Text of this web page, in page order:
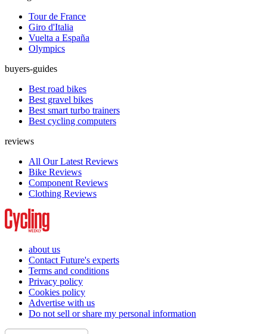
Tour de France
Giro d'Italia
Vuelta a España
Olympics
buyers-guides
Best road bikes
Best gravel bikes
Best smart turbo trainers
Best cycling computers
reviews
All Our Latest Reviews
Bike Reviews
Component Reviews
Clothing Reviews
about us
Contact Future's experts
Terms and conditions
Privacy policy
Cookies policy
Advertise with us
Do not sell or share my personal information